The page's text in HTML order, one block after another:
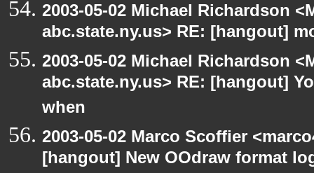
2003-05-02 Michael Richardson
abc.state.ny.us> RE: [hangout]
2003-05-02 Michael Richardson
abc.state.ny.us> RE: [hangout]
when
2003-05-02 Marco Scoffier
[hangout] New OOdraw format